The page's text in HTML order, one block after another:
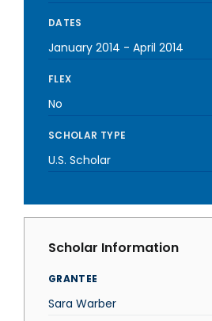
DATES
January 2014 - April 2014
FLEX
No
SCHOLAR TYPE
U.S. Scholar
Scholar Information
GRANTEE
Sara Warber